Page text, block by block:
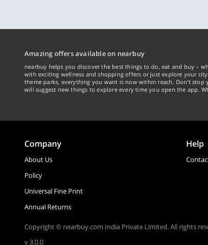
Amazing offers available on nearbuy
nearbuy helps you discover the best things to do, eat and buy –
with exciting wellness and shopping offers or just explore your
theme parks, everything you want is now within reach. Don't
will suggest new things to explore every time you open the app.
Company
About Us
Policy
Universal Fine Print
Annual Returns
Help
Copyright © nearbuy.com India Private Limited. All rights
v 3.0.0